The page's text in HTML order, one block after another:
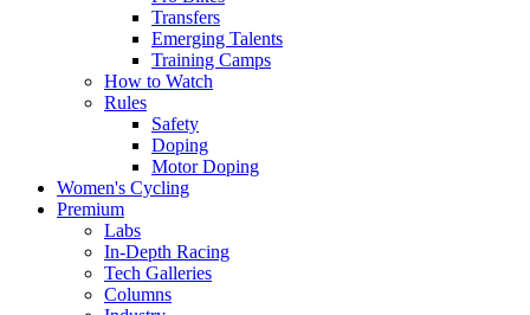
Transfers
Emerging Talents
Training Camps
How to Watch
Rules
Safety
Doping
Motor Doping
Women's Cycling
Premium
Labs
In-Depth Racing
Tech Galleries
Columns